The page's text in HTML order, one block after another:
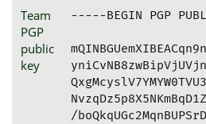
Team
PGP
public
key
-----BEGIN PGP
/